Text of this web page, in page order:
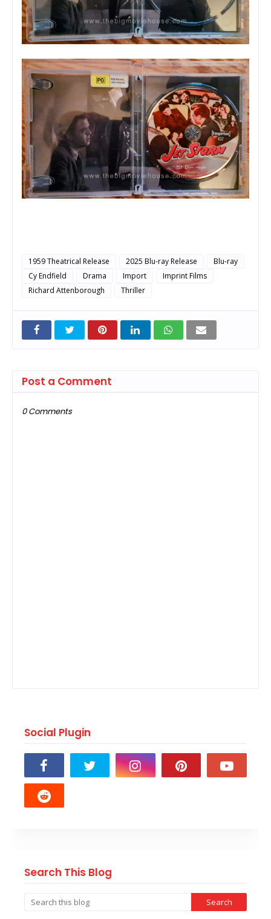
1959 Theatrical Release 2025 Blu-ray Release
Blu-ray
Cy Endfield
Drama Import
Imprint Films
Richard Attenborough
Thriller
Post a Comment
0 Comments
Social Plugin
Search This Blog